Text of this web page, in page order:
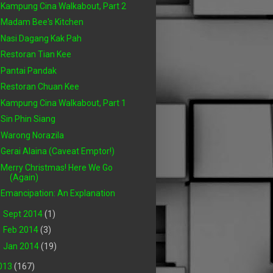
Kampung Cina Walkabout, Part 2
Madam Bee's Kitchen
Nasi Dagang Kak Pah
Restoran Tian Kee
Pantai Pandak
Restoran Chuan Kee
Kampung Cina Walkabout, Part 1
Sin Phin Siang
Warong Norazila
Gerai Alaina (Caveat Emptor!)
Merry Christmas! Here We Go
(Again)
Emancipation: An Explanation
Sept 2014(1)
Feb 2014(3)
Jan 2014(19)
(167)